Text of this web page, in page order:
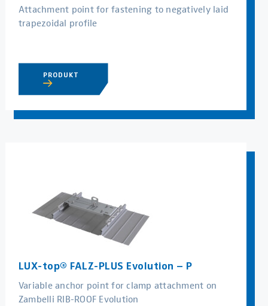
Attachment point for fastening to negatively laid
trapezoidal profile
PRODUKT
LUX-top® FALZ-PLUS Evolution – P
Variable anchor point for clamp attachment on
Zambelli RIB-ROOF Evolution